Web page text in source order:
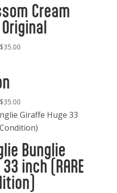
Cream
$35.00
$35.00
Bunglie
inch (RARE